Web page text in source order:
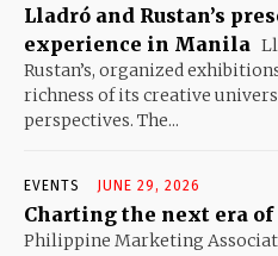
Lladró and Rustan’s
experience in Manila
Rustan’s, organized
richness of its creative
perspectives. The...
EVENTS JUNE 29, 2026
Charting the next era
Philippine Marketing